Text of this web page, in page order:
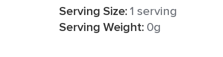
Serving Size:1 serving
Serving Weight: 0g